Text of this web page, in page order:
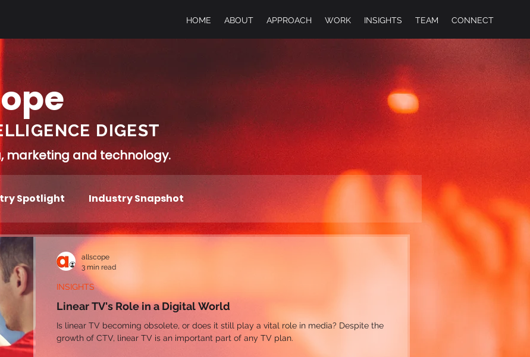
HOME ABOUT APPROACH WORK INSIGHTS TEAM CONNECT
DIGEST
marketing and technology.
Spotlight Industry Snapshot
Linear TV's Role in a Digital World
Is linear TV becoming obsolete, or does it still play a vital role in media? Despite the
growth of CTV, linear TV is an important part of any TV plan.
INSIGHTS
allscope
3 min read